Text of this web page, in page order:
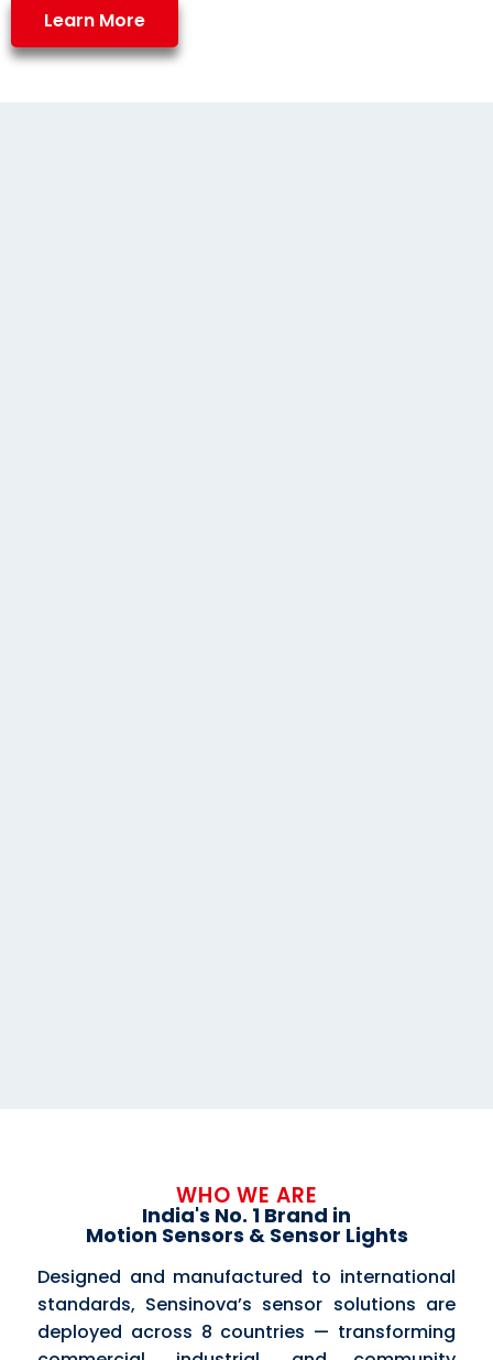
Learn More
WHO WE ARE
India's No. 1 Brand in
Motion Sensors & Sensor Lights
Designed and manufactured to international
standards, Sensinova’s sensor solutions are
deployed across 8 countries — transforming